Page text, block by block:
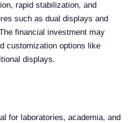
rapid stabilization, and
such as dual displays and
financial investment may
customization options like
displays.
for laboratories, academia, and